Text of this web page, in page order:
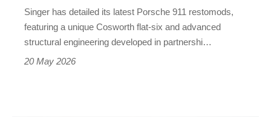
Bull
Singer has detailed its latest Porsche 911 restomods,
featuring a unique Cosworth flat-six and advanced
structural engineering developed in partnershi…
20 May 2026